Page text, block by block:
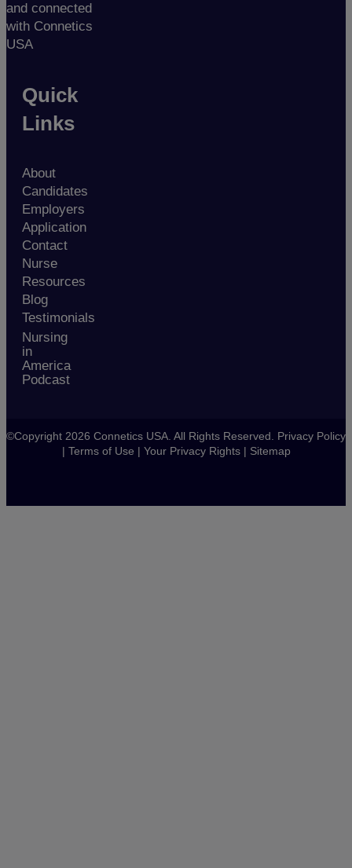
and connected
with Connetics
USA
Quick
Links
About
Candidates
Employers
Application
Contact
Nurse
Resources
Blog
Testimonials
Nursing
in
America
Podcast
©Copyright 2026 Connetics USA. All Rights Reserved. Privacy Policy
| Terms of Use | Your Privacy Rights| Sitemap